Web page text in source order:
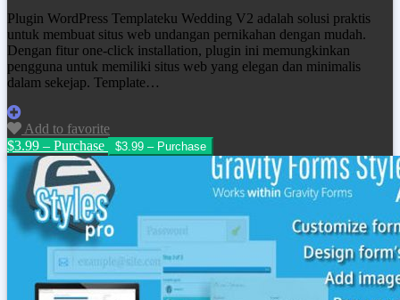
Plugin WordPress Templateku Wedding V2 adalah solusi praktis
untuk membuat situs web undangan pernikahan dengan mudah.
Dengan fitur one-click installation, plugin ini memungkinkan
pengguna untuk memiliki situs web yang elegan dan minimalis
dalam sekejap. Template…
Add to favorite
$3.99 – Purchase